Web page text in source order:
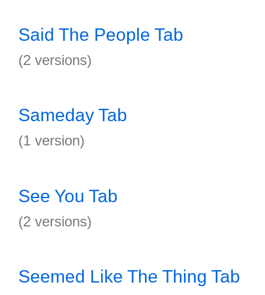
Said The People Tab
(2 versions)
Sameday Tab
(1 version)
See You Tab
(2 versions)
Seemed Like The Thing Tab